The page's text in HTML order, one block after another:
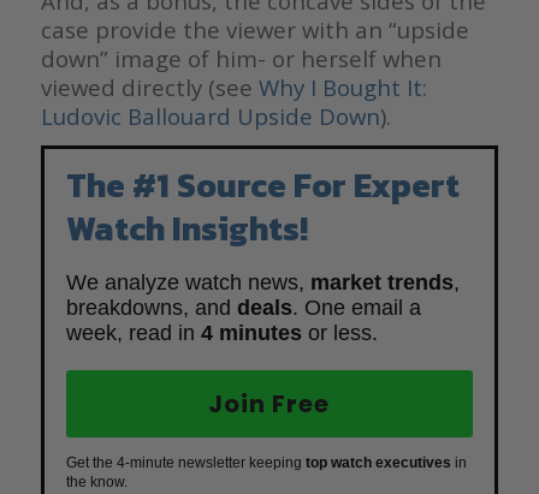
case provide the viewer with an “upside
down” image of him- or herself when
viewed directly (see Why I Bought It:
Ludovic Ballouard Upside Down).
The #1 Source For Expert
Watch Insights!
We analyze watch news, market trends,
breakdowns, and deals. One email a
week, read in 4 minutes or less.
Join Free
Get the 4-minute newsletter keeping top watch executives in
the know.